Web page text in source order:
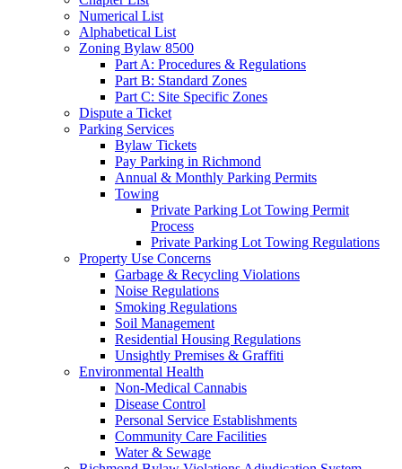
Numerical List
Alphabetical List
Zoning Bylaw 8500
Part A: Procedures & Regulations
Part B: Standard Zones
Part C: Site Specific Zones
Dispute a Ticket
Parking Services
Bylaw Tickets
Pay Parking in Richmond
Annual & Monthly Parking Permits
Towing
Private Parking Lot Towing Permit
Process
Private Parking Lot Towing Regulations
Property Use Concerns
Garbage & Recycling Violations
Noise Regulations
Smoking Regulations
Soil Management
Residential Housing Regulations
Unsightly Premises & Graffiti
Environmental Health
Non-Medical Cannabis
Disease Control
Personal Service Establishments
Community Care Facilities
Water & Sewage